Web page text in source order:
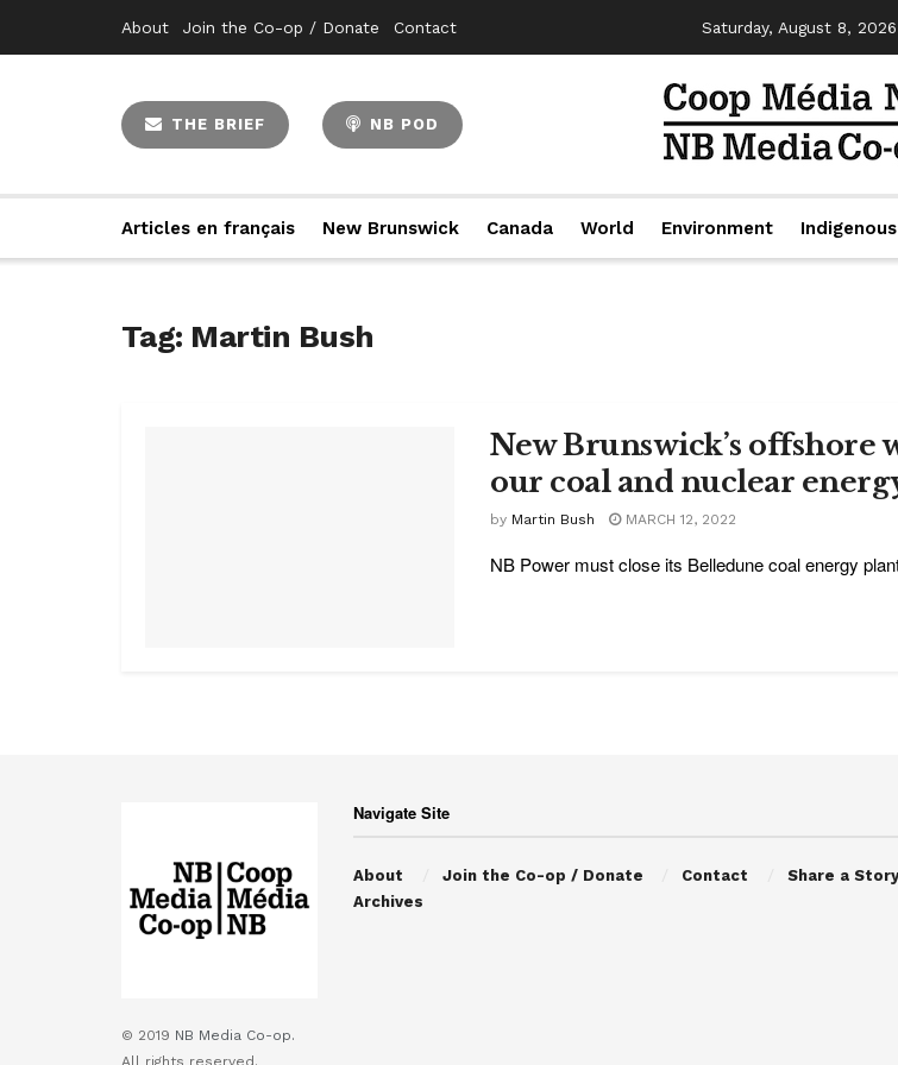
About Join the Co-op / Donate Contact Saturday, August 8, 2026
THE BRIEF NB POD
Articles en français New Brunswick Canada World Environment Indigenous
Tag: Martin Bush
New Brunswick’s offshore
our coal and nuclear
by Martin Bush MARCH 12, 2022
NB Power must close its Belledune coal energy
© 2019 NB Media Co-op.
All rights reserved.
Navigate Site
About Join the Co-op / Donate Contact Share a Story
Archives